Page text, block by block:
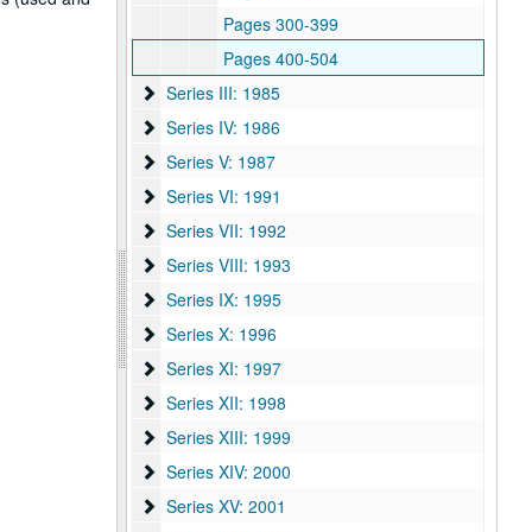
Pages 300-399
Pages 400-504
Series III: 1985
Series III: 1985
Series IV: 1986
Series IV: 1986
Series V: 1987
Series V: 1987
Series VI: 1991
Series VI: 1991
Series VII: 1992
Series VII: 1992
Series VIII: 1993
Series VIII: 1993
Series IX: 1995
Series IX: 1995
Series X: 1996
Series X: 1996
Series XI: 1997
Series XI: 1997
Series XII: 1998
Series XII: 1998
Series XIII: 1999
Series XIII: 1999
Series XIV: 2000
Series XIV: 2000
Series XV: 2001
Series XV: 2001